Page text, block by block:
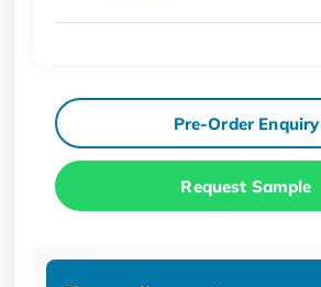
Pre-Order Enquiry
Request Sample